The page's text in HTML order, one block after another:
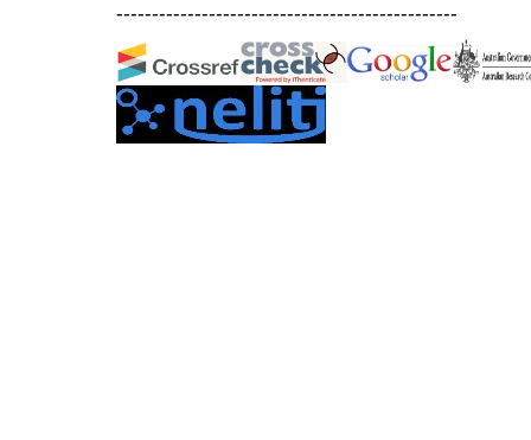
------------------------------------------------